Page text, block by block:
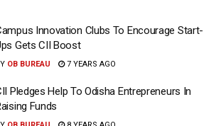
Innovation Clubs To Encourage Start-
Gets CII Boost
OB BUREAU 7 YEARS AGO
Pledges Help To Odisha Entrepreneurs In
Funds